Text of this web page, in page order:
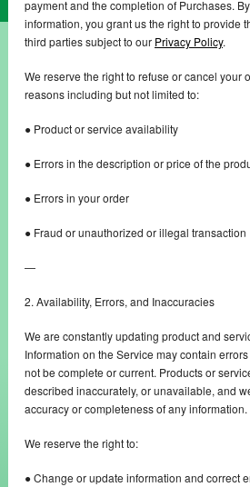
payment and the completion of Purchases.
information, you grant us the right to provide
third parties subject to our Privacy Policy.
We reserve the right to refuse or cancel your
reasons including but not limited to:
● Product or service availability
● Errors in the description or price of the
● Errors in your order
● Fraud or unauthorized or illegal transaction
—
2. Availability, Errors, and Inaccuracies
We are constantly updating product and
Information on the Service may contain
not be complete or current. Products or
described inaccurately, or unavailable, and
accuracy or completeness of any information.
We reserve the right to:
● Change or update information and correct